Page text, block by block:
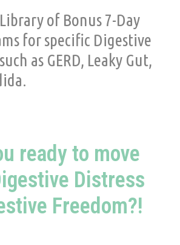
of Bonus 7-Day
for specific Digestive
as GERD, Leaky Gut,
ready to move
Distress
Freedom?!